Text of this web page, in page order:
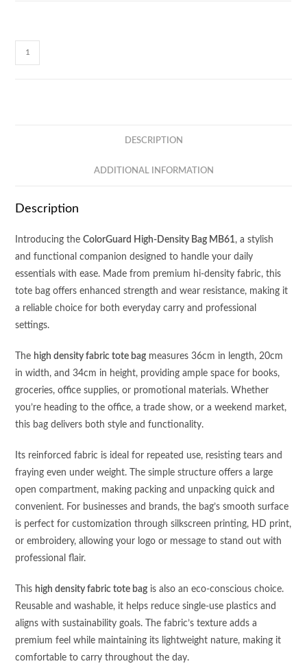
ColorGuard
High-
DESCRIPTION
ADDITIONAL INFORMATION
Description
Introducing theColorGuard High-Density Bag MB61, a stylish
and functional companion designed to handle your daily
essentials with ease. Made from premium hi-density fabric, this
tote bag offers enhanced strength and wear resistance, making it
a reliable choice for both everyday carry and professional
settings.
The high density fabric tote bag measures 36cm in length, 20cm
in width, and 34cm in height, providing ample space for books,
groceries, office supplies, or promotional materials. Whether
you’re heading to the office, a trade show, or a weekend market,
this bag delivers both style and functionality.
Its reinforced fabric is ideal for repeated use, resisting tears and
fraying even under weight. The simple structure offers a large
open compartment, making packing and unpacking quick and
convenient. For businesses and brands, the bag’s smooth surface
is perfect for customization through silkscreen printing, HD print,
or embroidery, allowing your logo or message to stand out with
professional flair.
This high density fabric tote bag is also an eco-conscious choice.
Reusable and washable, it helps reduce single-use plastics and
aligns with sustainability goals. The fabric’s texture adds a
premium feel while maintaining its lightweight nature, making it
comfortable to carry throughout the day.